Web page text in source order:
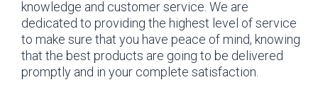
knowledge and customer service. We are
dedicated to providing the highest level of service
to make sure that you have peace of mind, knowing
that the best products are going to be delivered
promptly and in your complete satisfaction.